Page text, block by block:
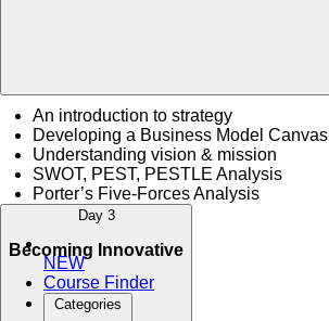
NEW
Course Finder
Categories
An introduction to strategy
Developing a Business Model Canvas
Understanding vision & mission
SWOT, PEST, PESTLE Analysis
Porter’s Five-Forces Analysis
Day 3
Becoming Innovative